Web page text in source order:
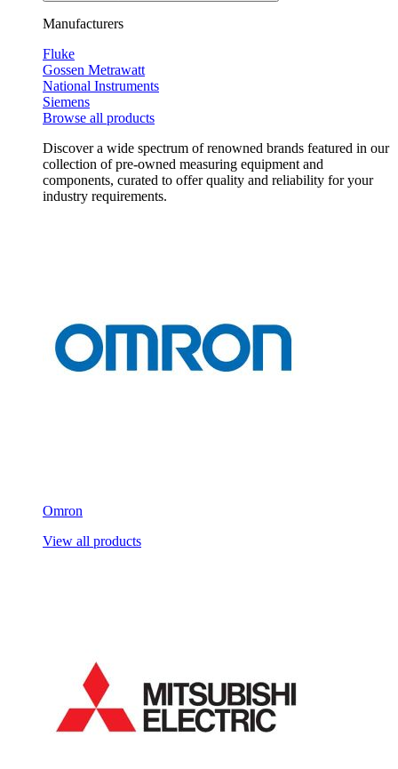
Manufacturers
Fluke
Gossen Metrawatt
National Instruments
Siemens
Browse all products
Discover a wide spectrum of renowned brands featured in our
collection of pre-owned measuring equipment and
components, curated to offer quality and reliability for your
industry requirements.
Omron
View all products